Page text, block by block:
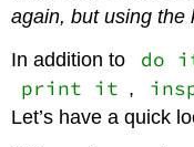
again, but using the
In addition to
do
print it ,
Let’s have a quick